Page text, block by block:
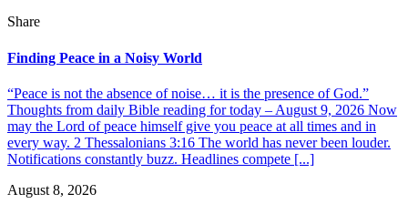
Share
Finding Peace in a Noisy World
“Peace is not the absence of noise… it is the presence of God.”
Thoughts from daily Bible reading for today – August 9, 2026 Now
may the Lord of peace himself give you peace at all times and in
every way. 2 Thessalonians 3:16 The world has never been louder.
Notifications constantly buzz. Headlines compete [...]
August 8, 2026